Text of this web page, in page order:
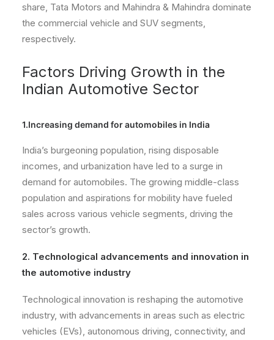
share, Tata Motors and Mahindra & Mahindra dominate
the commercial vehicle and SUV segments,
respectively.
Factors Driving Growth in the
Indian Automotive Sector
1.Increasing demand for automobiles in India
India’s burgeoning population, rising disposable
incomes, and urbanization have led to a surge in
demand for automobiles. The growing middle-class
population and aspirations for mobility have fueled
sales across various vehicle segments, driving the
sector’s growth.
2. Technological advancements and innovation in
the automotive industry
Technological innovation is reshaping the automotive
industry, with advancements in areas such as electric
vehicles (EVs), autonomous driving, connectivity, and